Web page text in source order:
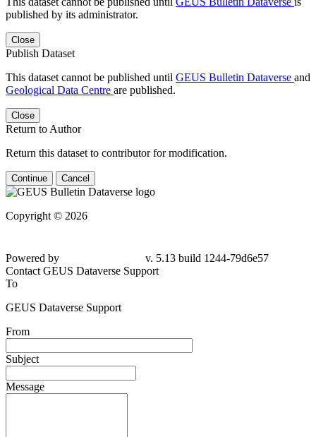
published by its administrator.
Close
Publish Dataset
This dataset cannot be published until GEUS Bulletin Dataverse and
Geological Data Centre are published.
Close
Return to Author
Return this dataset to contributor for modification.
Continue Cancel
Copyright © 2026
Powered by
v. 5.13 build 1244-79d6e57
Contact GEUS Dataverse Support
To
GEUS Dataverse Support
From
Subject
Message